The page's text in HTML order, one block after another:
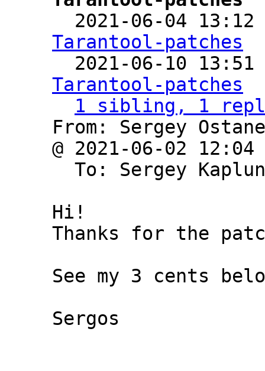
2021-06-04
Tarantool-patches
2021-06-10
Tarantool-patches
1 sibling, 1
From: Sergey
@ 2021-06-02 12:04
To: Sergey
Hi!
Thanks for the
See my 3 cents
Sergos